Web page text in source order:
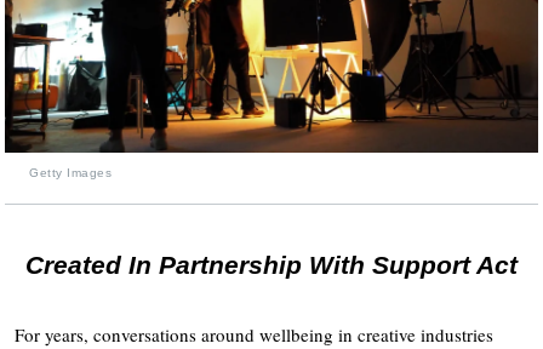
Getty Images
Created In Partnership With Support Act
For years, conversations around wellbeing in creative industries